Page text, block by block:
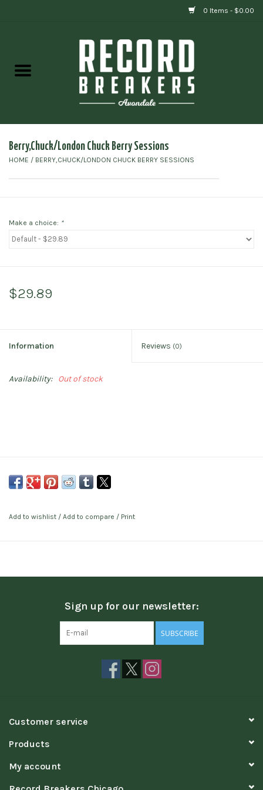
0 Items - $0.00
Gift cards
Berry,Chuck/London Chuck Berry Sessions
HOME / BERRY,CHUCK/LONDON CHUCK BERRY SESSIONS
Make a choice: *
$29.89
Information Reviews (0)
Availability: Out of stock
Add to wishlist / Add to compare / Print
Sign up for our newsletter:
SUBSCRIBE
Customer service
Products
My account